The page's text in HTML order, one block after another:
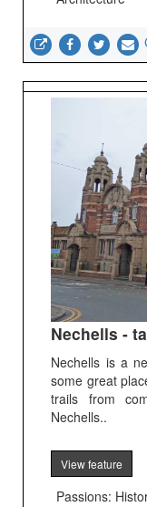
Nechells -
Nechells is a
some great
trails from
Nechells..
View feature
Passions: